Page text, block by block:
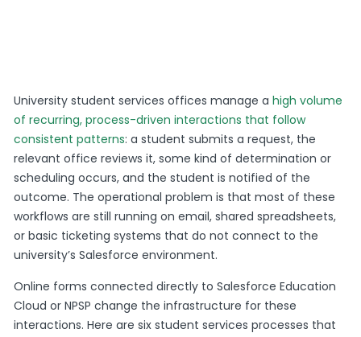
University student services offices manage ahigh volume
of recurring, process-driven interactions that follow
consistent patterns: a student submits a request, the
relevant office reviews it, some kind of determination or
scheduling occurs, and the student is notified of the
outcome. The operational problem is that most of these
workflows are still running on email, shared spreadsheets,
or basic ticketing systems that do not connect to the
university’s Salesforce environment.
Online forms connected directly to Salesforce Education
Cloud or NPSP change the infrastructure for these
interactions. Here are six student services processes that